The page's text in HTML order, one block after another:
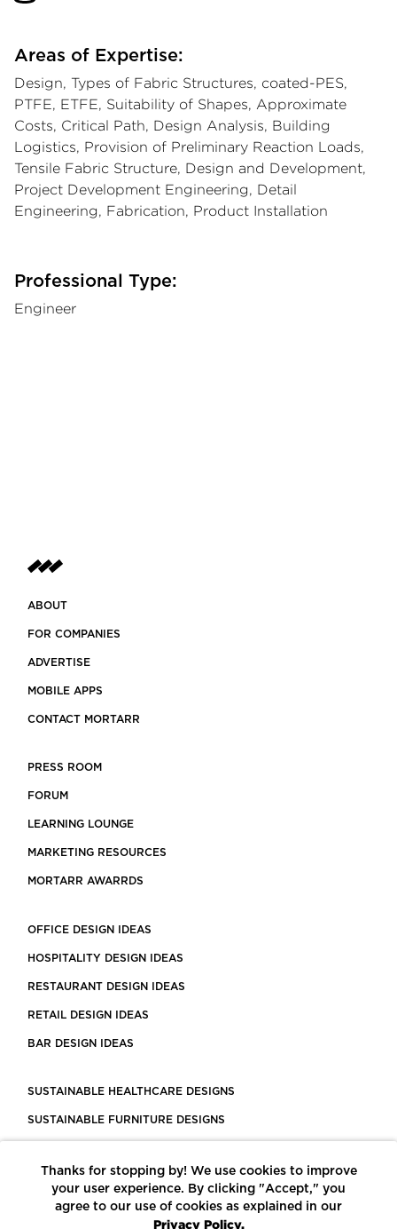
Areas of Expertise:
Design, Types of Fabric Structures, coated-PES,
PTFE, ETFE, Suitability of Shapes, Approximate
Costs, Critical Path, Design Analysis, Building
Logistics, Provision of Preliminary Reaction Loads,
Tensile Fabric Structure, Design and Development,
Project Development Engineering, Detail
Engineering, Fabrication, Product Installation
Professional Type:
Engineer
ABOUT
FOR COMPANIES
ADVERTISE
MOBILE APPS
CONTACT MORTARR
PRESS ROOM
FORUM
LEARNING LOUNGE
MARKETING RESOURCES
MORTARR AWARRDS
OFFICE DESIGN IDEAS
HOSPITALITY DESIGN IDEAS
RESTAURANT DESIGN IDEAS
RETAIL DESIGN IDEAS
BAR DESIGN IDEAS
SUSTAINABLE HEALTHCARE DESIGNS
SUSTAINABLE FURNITURE DESIGNS
LEED CERTIFIED PROJECTS
CONSTRUCTION SOLUTIONS
Thanks for stopping by! We use cookies to improve
your user experience. By clicking "Accept," you
agree to our use of cookies as explained in our
Privacy Policy.